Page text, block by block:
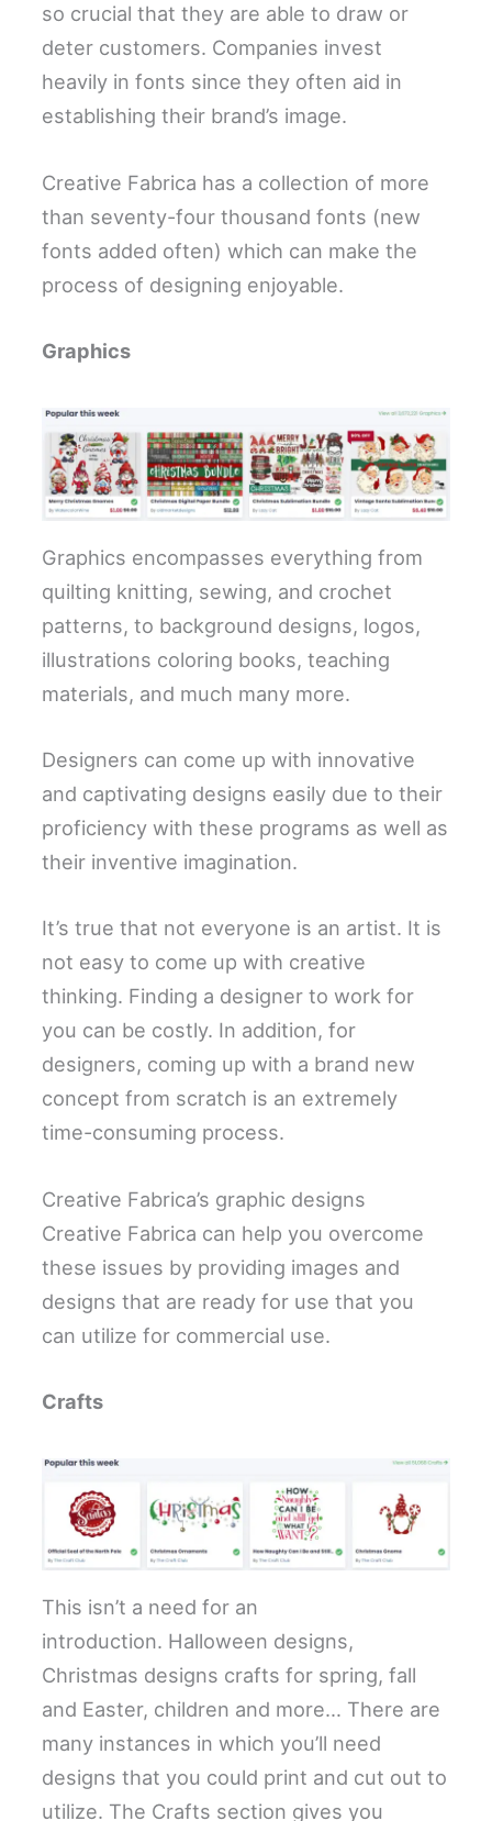
so crucial that they are able to draw or
deter customers. Companies invest
heavily in fonts since they often aid in
establishing their brand’s image.
Creative Fabrica has a collection of more
than seventy-four thousand fonts (new
fonts added often) which can make the
process of designing enjoyable.
Graphics
Graphics encompasses everything from
quilting knitting, sewing, and crochet
patterns, to background designs, logos,
illustrations coloring books, teaching
materials, and much many more.
Designers can come up with innovative
and captivating designs easily due to their
proficiency with these programs as well as
their inventive imagination.
It’s true that not everyone is an artist. It is
not easy to come up with creative
thinking. Finding a designer to work for
you can be costly. In addition, for
designers, coming up with a brand new
concept from scratch is an extremely
time-consuming process.
Creative Fabrica’s graphic designs
Creative Fabrica can help you overcome
these issues by providing images and
designs that are ready for use that you
can utilize for commercial use.
Crafts
This isn’t a need for an
introduction. Halloween designs,
Christmas designs crafts for spring, fall
and Easter, children and more… There are
many instances in which you’ll need
designs that you could print and cut out to
utilize. The Crafts section gives you